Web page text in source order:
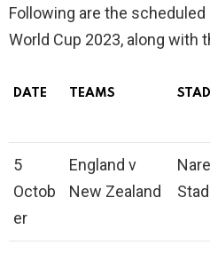
Following are the scheduled
World Cup 2023, along with
DATE TEAMS
5
Octob
er
England v
New Zealand